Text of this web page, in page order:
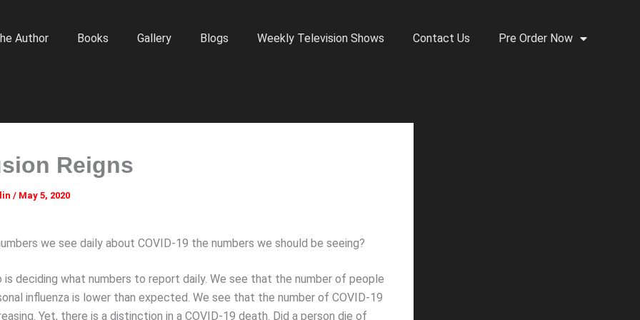
Author Books Gallery Blogs Weekly Television Shows Contact Us Pre Order Now
Reigns
/ May 5, 2020
we see daily about COVID-19 the numbers we should be seeing?
is deciding what numbers to report daily. We see that the number of people
influenza is lower than expected. We see that the number of COVID-19
Yet, there is a distinction in a COVID-19 death. Did a person die of